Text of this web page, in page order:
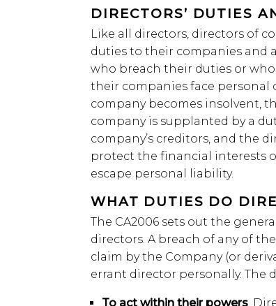
DIRECTORS’ DUTIES
Like all directors, directors of
duties to their companies and
who breach their duties or
their companies face personal
company becomes insolvent,
company is supplanted by a
company’s creditors, and the
protect the financial interests
escape personal liability.
WHAT DUTIES DO
The CA2006 sets out the
directors. A breach of any of
claim by the Company (or
errant director personally. The
To act within their powers.